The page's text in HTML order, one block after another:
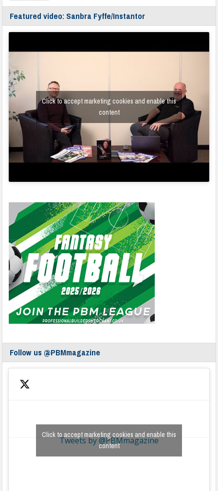
Featured video: Sanbra Fyffe/Instantor
Click to accept marketing cookies and enable this
content
Follow us @PBMmagazine
Tweets by @PBMmagazine
Click to accept marketing cookies and enable this
content